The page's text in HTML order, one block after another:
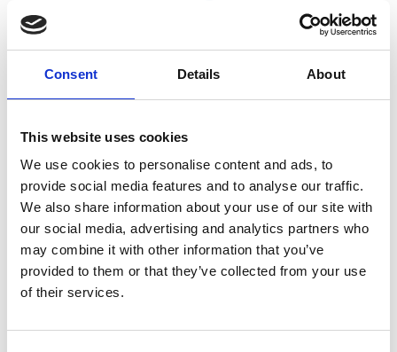
Consent Details About
This website uses cookies
We use cookies to personalise content and ads, to
provide social media features and to analyse our traffic.
We also share information about your use of our site with
our social media, advertising and analytics partners who
may combine it with other information that you’ve
provided to them or that they’ve collected from your use
of their services.
nozzle 0º 500
bar, ¼" male
thread, nozzle
size 050 D0050
Brand Falch
Article number